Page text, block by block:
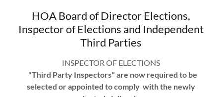
HOA Board of Director Elections,
Inspector of Elections and Independent
Third Parties
INSPECTOR OF ELECTIONS
"Third Party Inspectors" are now required to be
selected or appointed to comply with the newly